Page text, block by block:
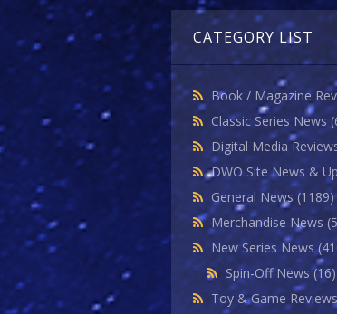
CATEGORY LIST
Book / Magazine
Classic Series News
Digital Media
DWO Site News &
General News (1189)
Merchandise News
New Series News
Spin-Off News(16)
Toy & Game